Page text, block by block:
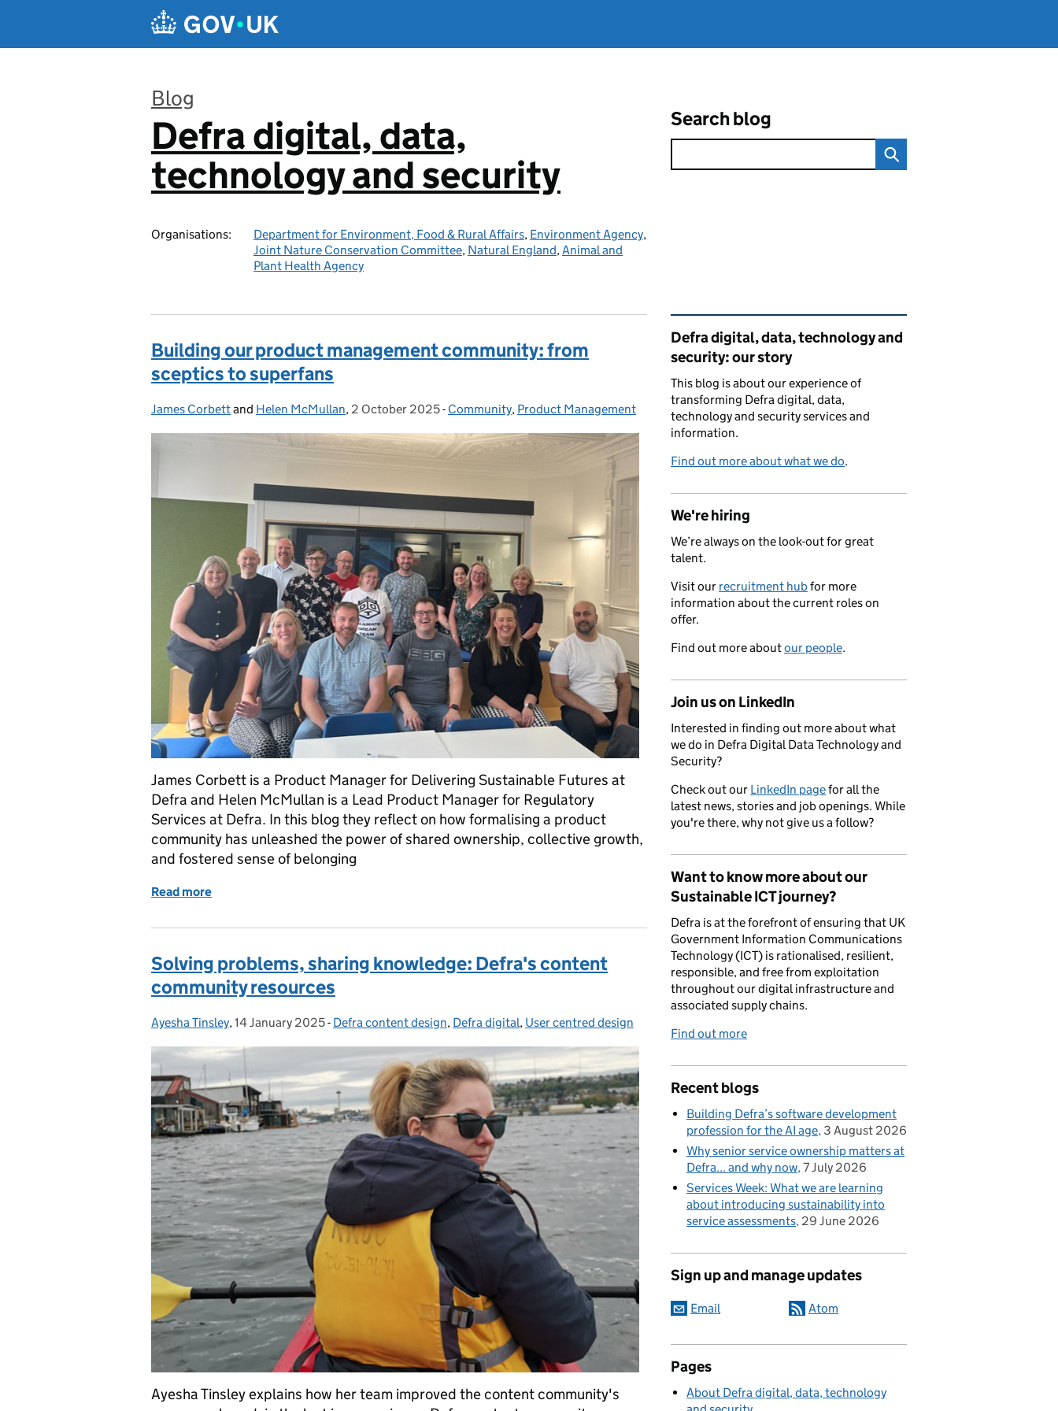
Blog
:
Defra digital, data,
technology and security
Organisations: Department for Environment, Food & Rural Affairs, Environment Agency,
Joint Nature Conservation Committee, Natural England,Animal and
Plant Health Agency
Search blog
Building our product management community: from
sceptics to superfans
Posted by:
James Corbettand Helen McMullan, Posted on:
2 October 2025- Categories:
Community, Product Management
James Corbett is a Product Manager for Delivering Sustainable Futures at
Defra and Helen McMullan is a Lead Product Manager for Regulatory
Services at Defra. In this blog they reflect on how formalising a product
community has unleashed the power of shared ownership, collective growth,
and fostered sense of belonging
Read more
Solving problems, sharing knowledge: Defra's content
community resources
Posted by:
Ayesha Tinsley, Posted on:
14 January 2025- Categories:
Defra content design, Defra digital, User centred design
Ayesha Tinsley explains how her team improved the content community's
Related content and links
Defra digital, data, technology and
security: our story
This blog is about our experience of
transforming Defra digital, data,
technology and security services and
information.
Find out more about what we do.
We're hiring
We’re always on the look-out for great
talent.
Visit our recruitment hubfor more
information about the current roles on
offer.
Find out more aboutour people.
Join us on LinkedIn
Interested in finding out more about what
we do in Defra Digital Data Technology and
Security?
Check out our LinkedIn pagefor all the
latest news, stories and job openings. While
you're there, why not give us a follow?
Want to know more about our
Sustainable ICT journey?
Defra is at the forefront of ensuring that UK
Government Information Communications
Technology (ICT) is rationalised, resilient,
responsible, and free from exploitation
throughout our digital infrastructure and
associated supply chains.
Find out more
Recent blogs
Building Defra’s software development
profession for the AI age 3 August 2026
Why senior service ownership matters at
Defra... and why now 7 July 2026
Services Week: What we are learning
about introducing sustainability into
service assessments 29 June 2026
Sign up and manage updates
Email Atom
Pages
About Defra digital, data, technology